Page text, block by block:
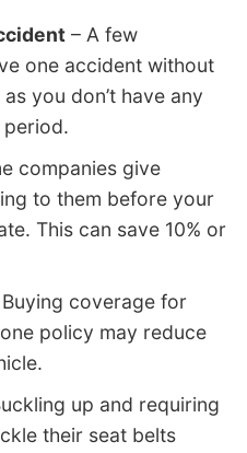
– A few
one accident without
you don’t have any
period.
companies give
to them before your
This can save 10% or
Buying coverage for
policy may reduce
up and requiring
their seat belts